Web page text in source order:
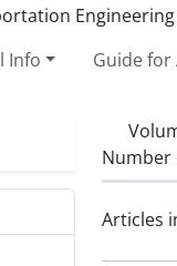
Info Guide
Number
Articles